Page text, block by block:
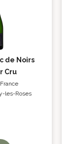
de Noirs
Cru
France
les-Roses